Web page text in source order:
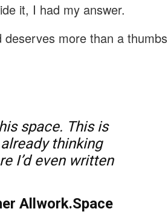
it, I had my answer.
more than a thumbs
space. This is
thinking
I’d even written
Allwork.Space